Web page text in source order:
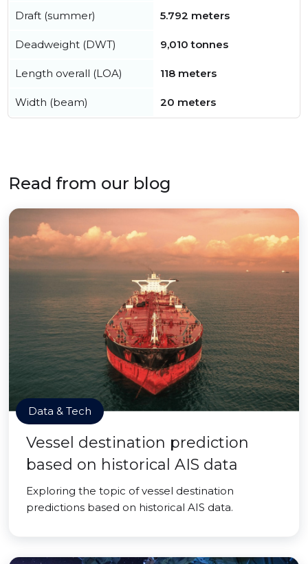
Draft (summer) 5.792 meters
Deadweight (DWT) 9,010 tonnes
Length overall (LOA) 118 meters
Width (beam) 20 meters
Read from our blog
Data & Tech
Vessel destination prediction
based on historical AIS data
Exploring the topic of vessel destination
predictions based on historical AIS data.